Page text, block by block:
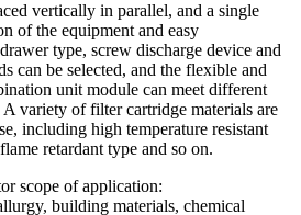
vertically in parallel, and a single
of the equipment and easy
type, screw discharge device and
can be selected, and the flexible and
unit module can meet different
variety of filter cartridge materials are
including high temperature resistant
retardant type and so on.
scope of application:
building materials, chemical